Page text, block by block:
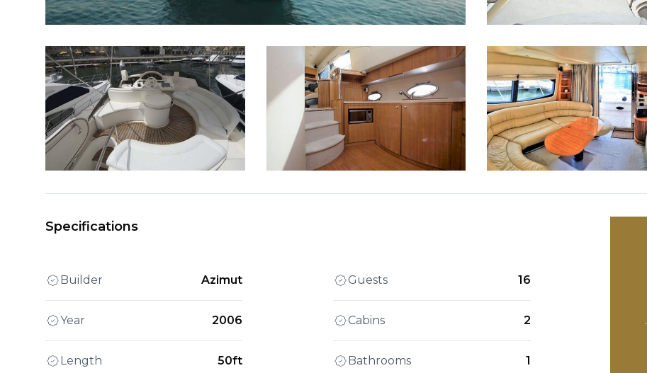
Specifications
Builder Azimut
Year 2006
Length 50ft
Guests 16
Cabins 2
Bathrooms 1